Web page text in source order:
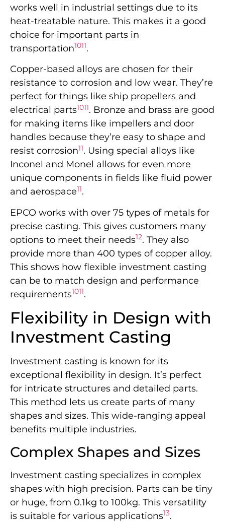
works well in industrial settings due to its
heat-treatable nature. This makes it a good
choice for important parts in
transportation1011.
Copper-based alloys are chosen for their
resistance to corrosion and low wear. They’re
perfect for things like ship propellers and
electrical parts1011. Bronze and brass are good
for making items like impellers and door
handles because they’re easy to shape and
resist corrosion11. Using special alloys like
Inconel and Monel allows for even more
unique components in fields like fluid power
and aerospace11.
EPCO works with over 75 types of metals for
precise casting. This gives customers many
options to meet their needs12. They also
provide more than 400 types of copper alloy.
This shows how flexible investment casting
can be to match design and performance
requirements1011.
Flexibility in Design with
Investment Casting
Investment casting is known for its
exceptional flexibility in design. It’s perfect
for intricate structures and detailed parts.
This method lets us create parts of many
shapes and sizes. This wide-ranging appeal
benefits multiple industries.
Complex Shapes and Sizes
Investment casting specializes in complex
shapes with high precision. Parts can be tiny
or huge, from 0.1kg to 100kg. This versatility
is suitable for various applications13.